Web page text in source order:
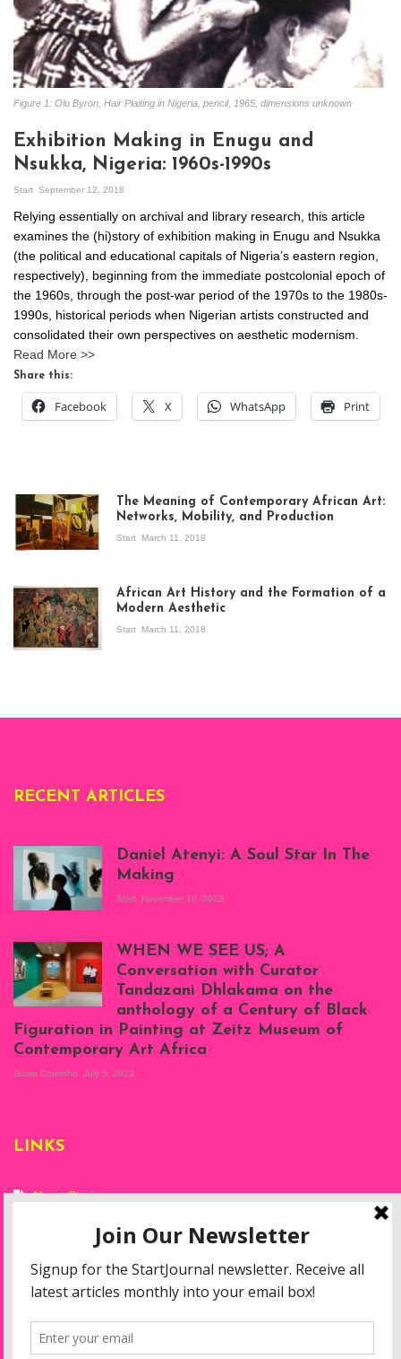
Figure 1: Olu Byron, Hair Plaiting in Nigeria, pencil, 1965, dimensions unknown
Exhibition Making in Enugu and
Nsukka, Nigeria: 1960s-1990s
Start September 12, 2018
Relying essentially on archival and library research, this article
examines the (hi)story of exhibition making in Enugu and Nsukka
(the political and educational capitals of Nigeria’s eastern region,
respectively), beginning from the immediate postcolonial epoch of
the 1960s, through the post-war period of the 1970s to the 1980s-
1990s, historical periods when Nigerian artists constructed and
consolidated their own perspectives on aesthetic modernism.
Read More >>
Share this:
Facebook X WhatsApp Print
exhibition Seven
Stories about
Modern Art in Africa,
the Senegalese
story, at
The Meaning of Contemporary African Art:
Networks, Mobility, and Production
Start March 11, 2018
African Art History and the Formation of a
Modern Aesthetic
Start March 11, 2018
RECENT ARTICLES
Atenyi's open studio
at Silhouette
Projects, August
2023
Daniel Atenyi: A Soul Star In The
Making
Start November 10, 2023
Exhibition View:
When We See Us: A
Century of Black
Figuration In
September 2023)
Marsh
WHEN WE SEE US; A
Conversation with Curator
Tandazani Dhlakama on the
anthology of a Century of Black
Figuration in Painting at Zeitz Museum of
Contemporary Art Africa
Gloria Coutinho July 5, 2023
LINKS
About Start
Privacy Policy
Resources
Disclaimer